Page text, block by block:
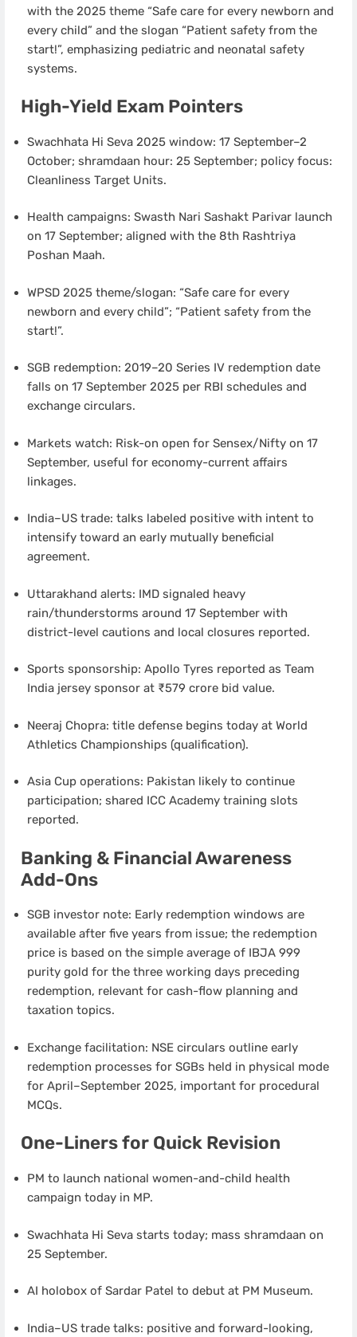
with the 2025 theme “Safe care for every newborn and
every child” and the slogan “Patient safety from the
start!”, emphasizing pediatric and neonatal safety
systems.
High-Yield Exam Pointers
Swachhata Hi Seva 2025 window: 17 September–2
October; shramdaan hour: 25 September; policy focus:
Cleanliness Target Units.
Health campaigns: Swasth Nari Sashakt Parivar launch
on 17 September; aligned with the 8th Rashtriya
Poshan Maah.
WPSD 2025 theme/slogan: “Safe care for every
newborn and every child”; “Patient safety from the
start!”.
SGB redemption: 2019–20 Series IV redemption date
falls on 17 September 2025 per RBI schedules and
exchange circulars.
Markets watch: Risk-on open for Sensex/Nifty on 17
September, useful for economy-current affairs
linkages.
India–US trade: talks labeled positive with intent to
intensify toward an early mutually beneficial
agreement.
Uttarakhand alerts: IMD signaled heavy
rain/thunderstorms around 17 September with
district-level cautions and local closures reported.
Sports sponsorship: Apollo Tyres reported as Team
India jersey sponsor at ₹579 crore bid value.
Neeraj Chopra: title defense begins today at World
Athletics Championships (qualification).
Asia Cup operations: Pakistan likely to continue
participation; shared ICC Academy training slots
reported.
Banking & Financial Awareness
Add-Ons
SGB investor note: Early redemption windows are
available after five years from issue; the redemption
price is based on the simple average of IBJA 999
purity gold for the three working days preceding
redemption, relevant for cash-flow planning and
taxation topics.
Exchange facilitation: NSE circulars outline early
redemption processes for SGBs held in physical mode
for April–September 2025, important for procedural
MCQs.
One-Liners for Quick Revision
PM to launch national women-and-child health
campaign today in MP.
Swachhata Hi Seva starts today; mass shramdaan on
25 September.
AI holobox of Sardar Patel to debut at PM Museum.
India–US trade talks: positive and forward-looking,